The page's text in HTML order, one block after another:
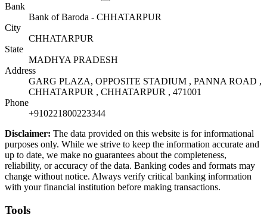
Bank
Bank of Baroda - CHHATARPUR
City
CHHATARPUR
State
MADHYA PRADESH
Address
GARG PLAZA, OPPOSITE STADIUM , PANNA ROAD ,
CHHATARPUR , CHHATARPUR , 471001
Phone
+910221800223344
Disclaimer: The data provided on this website is for informational
purposes only. While we strive to keep the information accurate and
up to date, we make no guarantees about the completeness,
reliability, or accuracy of the data. Banking codes and formats may
change without notice. Always verify critical banking information
with your financial institution before making transactions.
Tools